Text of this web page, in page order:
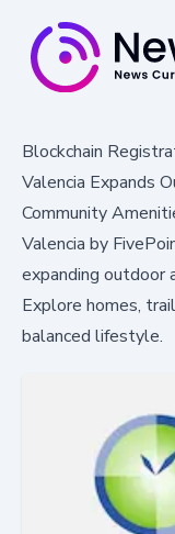
Blockchain
Valencia Expands
Community
Valencia by
expanding outdoor
Explore homes,
balanced lifestyle.